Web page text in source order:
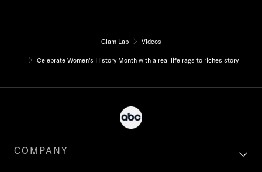
Glam Lab Videos
Celebrate Women's History Month with a real life rags to riches story
COMPANY